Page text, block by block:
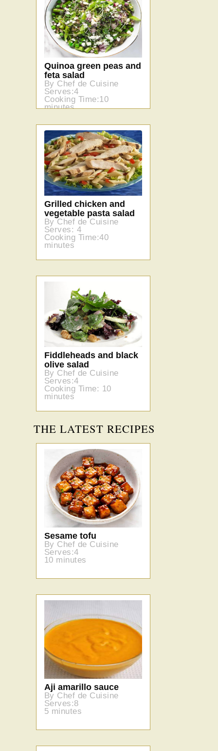
Quinoa green peas and
feta salad
By Chef de Cuisine
Serves:4
Cooking Time:10
minutes
Grilled chicken and
vegetable pasta salad
By Chef de Cuisine
Serves: 4
Cooking Time:40
minutes
Fiddleheads and black
olive salad
By Chef de Cuisine
Serves:4
Cooking Time: 10
minutes
THE LATEST RECIPES
Sesame tofu
By Chef de Cuisine
Serves:4
10 minutes
Aji amarillo sauce
By Chef de Cuisine
Serves:8
5 minutes